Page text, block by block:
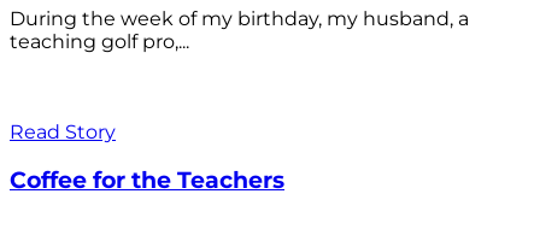
During the week of my birthday, my husband, a
teaching golf pro,...
Read Story
Coffee for the Teachers